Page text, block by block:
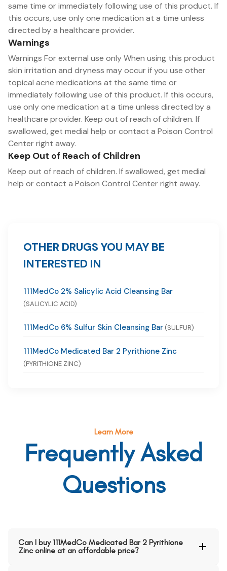
same time or immediately following use of this product. If
this occurs, use only one medication at a time unless
directed by a healthcare provider.
Warnings
Warnings For external use only When using this product
skin irritation and dryness may occur if you use other
topical acne medications at the same time or
immediately following use of this product. If this occurs,
use only one medication at a time unless directed by a
healthcare provider. Keep out of reach of children. If
swallowed, get medial help or contact a Poison Control
Center right away.
Keep Out of Reach of Children
Keep out of reach of children. If swallowed, get medial
help or contact a Poison Control Center right away.
OTHER DRUGS YOU MAY BE
INTERESTED IN
111MedCo 2% Salicylic Acid Cleansing Bar
(SALICYLIC ACID)
111MedCo 6% Sulfur Skin Cleansing Bar (SULFUR)
111MedCo Medicated Bar 2 Pyrithione Zinc
(PYRITHIONE ZINC)
Learn More
Frequently Asked
Questions
Can I buy 111MedCo Medicated Bar 2 Pyrithione
Zinc online at an affordable price?